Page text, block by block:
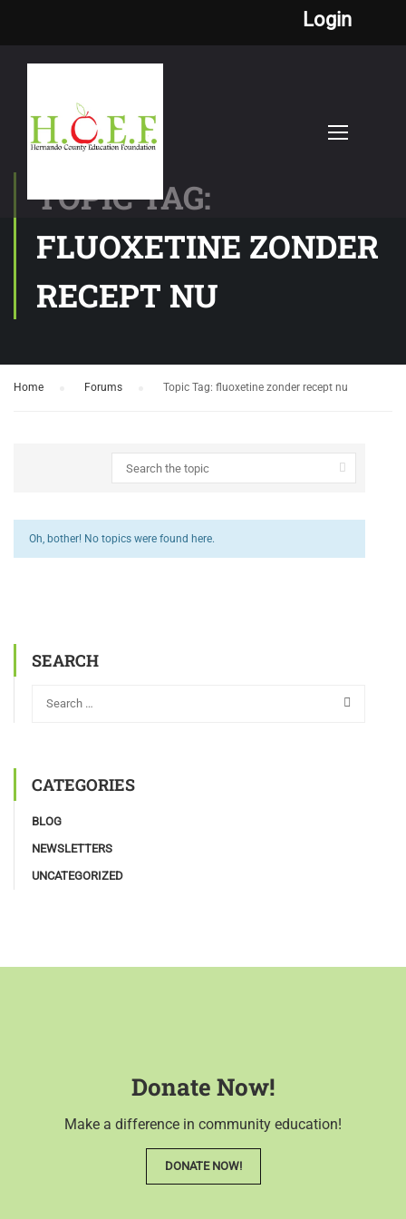
Login
TOPIC TAG:
FLUOXETINE ZONDER
RECEPT NU
Home Forums Topic Tag: fluoxetine zonder recept nu
Oh, bother! No topics were found here.
SEARCH
CATEGORIES
BLOG
NEWSLETTERS
UNCATEGORIZED
Donate Now!
Make a difference in community education!
DONATE NOW!